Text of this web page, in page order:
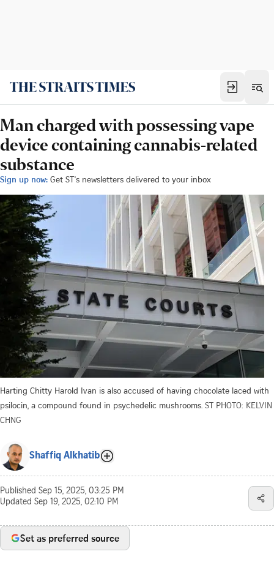
Man charged with possessing vape
device containing cannabis-related
substance
Sign up now: Get ST's newsletters delivered to your inbox
Harting Chitty Harold Ivan is also accused of having chocolate laced with
psilocin, a compound found in psychedelic mushrooms. ST PHOTO: KELVIN
CHNG
Shaffiq Alkhatib
Published Sep 15, 2025, 03:25 PM
Updated Sep 19, 2025, 02:10 PM
Set as preferred source